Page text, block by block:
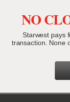
NO
Starwest pays
transaction. None